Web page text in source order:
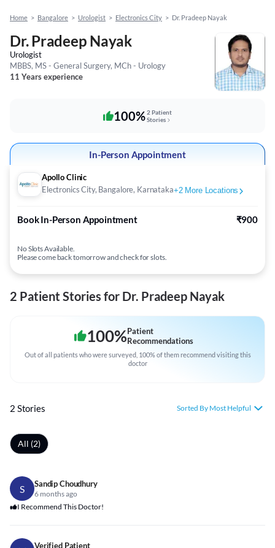
Home > Bangalore > Urologist > Electronics City > Dr. Pradeep Nayak
Dr. Pradeep Nayak
Urologist
MBBS, MS - General Surgery, MCh - Urology
11 Years experience
100%2 Patient
Stories
In-Person Appointment
Apollo Clinic
Electronics City, Bangalore, Karnataka+2More Locations
Book In-Person Appointment ₹900
No Slots Available.
Please come back tomorrow and check for slots.
2 Patient Stories for Dr. Pradeep Nayak
100%Patient
Recommendations
Out of all patients who were surveyed, 100% of them recommend visiting this
doctor
2 Stories Sorted By Most Helpful
All (2)
S Sandip Choudhury
6 months ago
I Recommend This Doctor!
Verified Patient